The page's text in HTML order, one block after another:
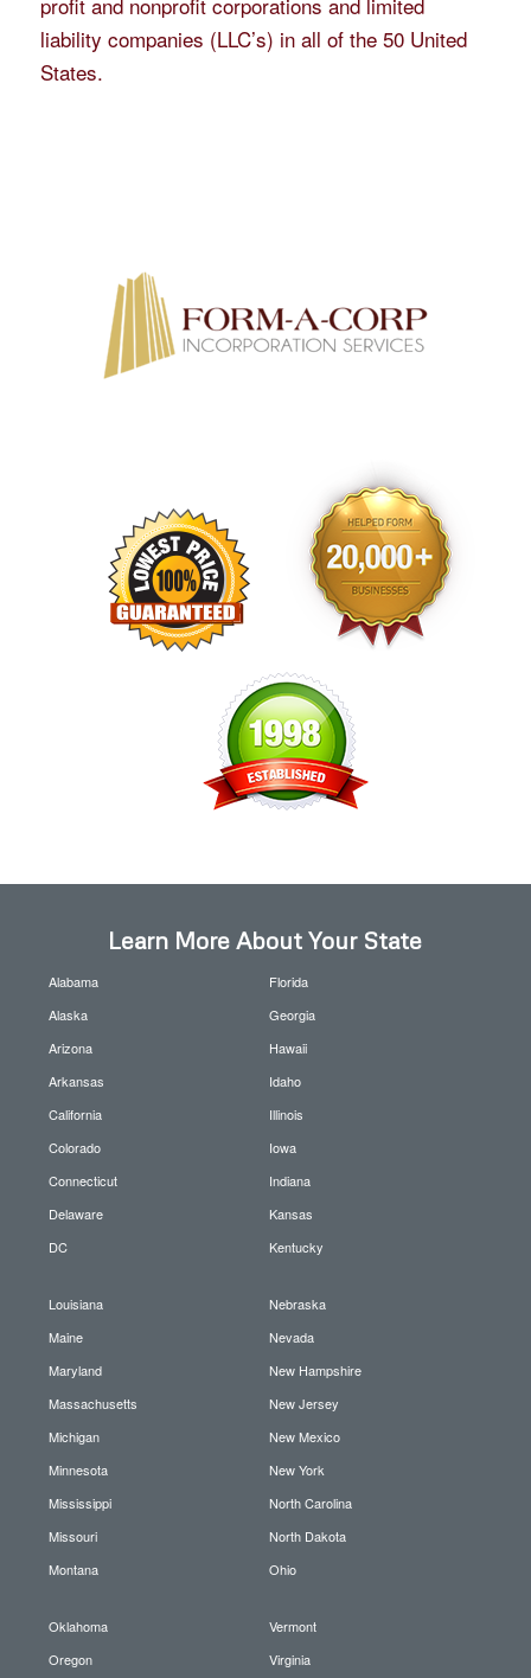
liability companies (LLC’s) in all of the 50 United
States.
Learn More About Your State
Alabama
Alaska
Arizona
Arkansas
California
Colorado
Connecticut
Delaware
DC
Florida
Georgia
Hawaii
Idaho
Illinois
Iowa
Indiana
Kansas
Kentucky
Louisiana
Maine
Maryland
Massachusetts
Michigan
Minnesota
Mississippi
Missouri
Montana
Nebraska
Nevada
New Hampshire
New Jersey
New Mexico
New York
North Carolina
North Dakota
Ohio
Oklahoma
Oregon
Vermont
Virginia